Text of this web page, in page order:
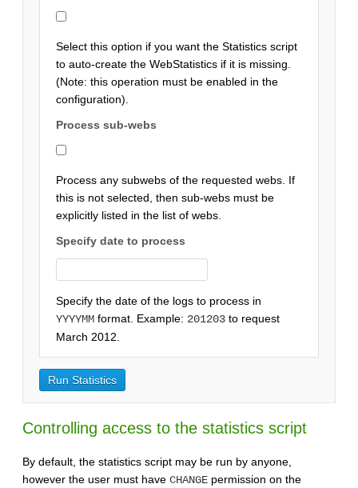
Select this option if you want the Statistics script
to auto-create the WebStatistics if it is missing.
(Note: this operation must be enabled in the
configuration).
Process sub-webs
Process any subwebs of the requested webs. If
this is not selected, then sub-webs must be
explicitly listed in the list of webs.
Specify date to process
Specify the date of the logs to process in
YYYYMM format. Example: 201203 to request
March 2012.
Controlling access to the statistics script
By default, the statistics script may be run by anyone,
however the user must have CHANGE permission on the